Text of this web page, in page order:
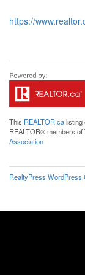
https://
This REALTOR.calisting
REALTOR® members of
Association
RealtyPress WordPress